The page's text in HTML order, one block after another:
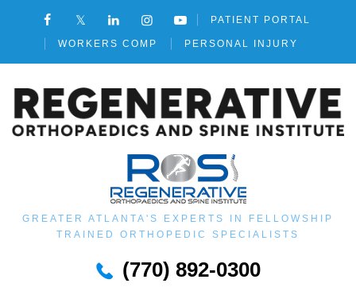
PATIENT PORTAL
WORKERS COMP PERSONAL INJURY
GREATER ATLANTA'S EXPERTS IN FELLOWSHIP
TRAINED ORTHOPEDIC SPECIALISTS
(770) 892-0300